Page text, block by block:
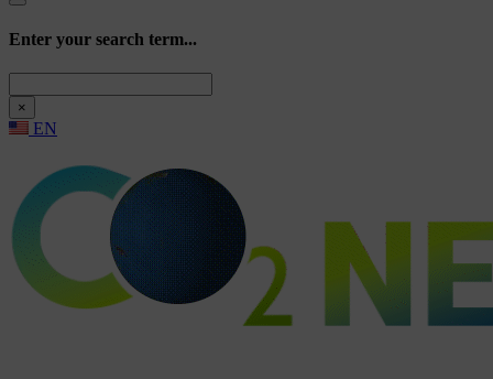
Enter your search term...
×
EN